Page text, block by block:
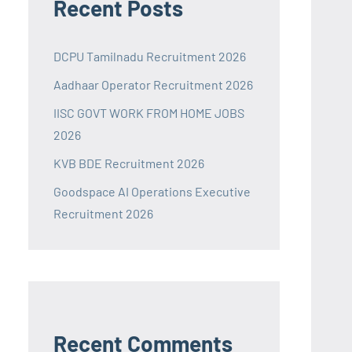
Recent Posts
DCPU Tamilnadu Recruitment 2026
Aadhaar Operator Recruitment 2026
IISC GOVT WORK FROM HOME JOBS
2026
KVB BDE Recruitment 2026
Goodspace AI Operations Executive
Recruitment 2026
Recent Comments